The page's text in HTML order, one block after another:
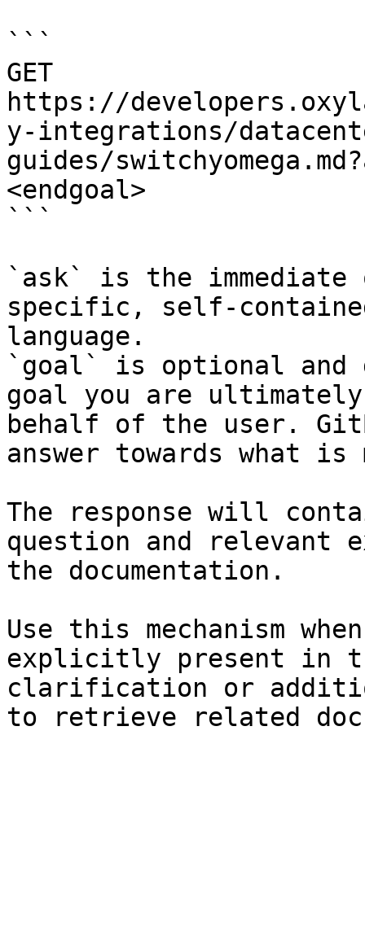
```
GET
https://
y-integrations/
guides/
<endgoal>
```
`ask` is the
specific, self-
language.
`goal` is optional and
goal you are
behalf of the user.
answer towards what
The response will
question and relevant
the documentation.
Use this mechanism
explicitly present in
clarification or